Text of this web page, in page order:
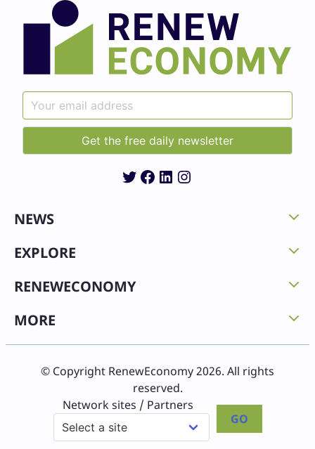
Twitter
Facebook
LinkedIn
Instagram
NEWS
EXPLORE
RENEWECONOMY
MORE
© Copyright RenewEconomy 2026. All rights
reserved.
Network sites / Partners
GO